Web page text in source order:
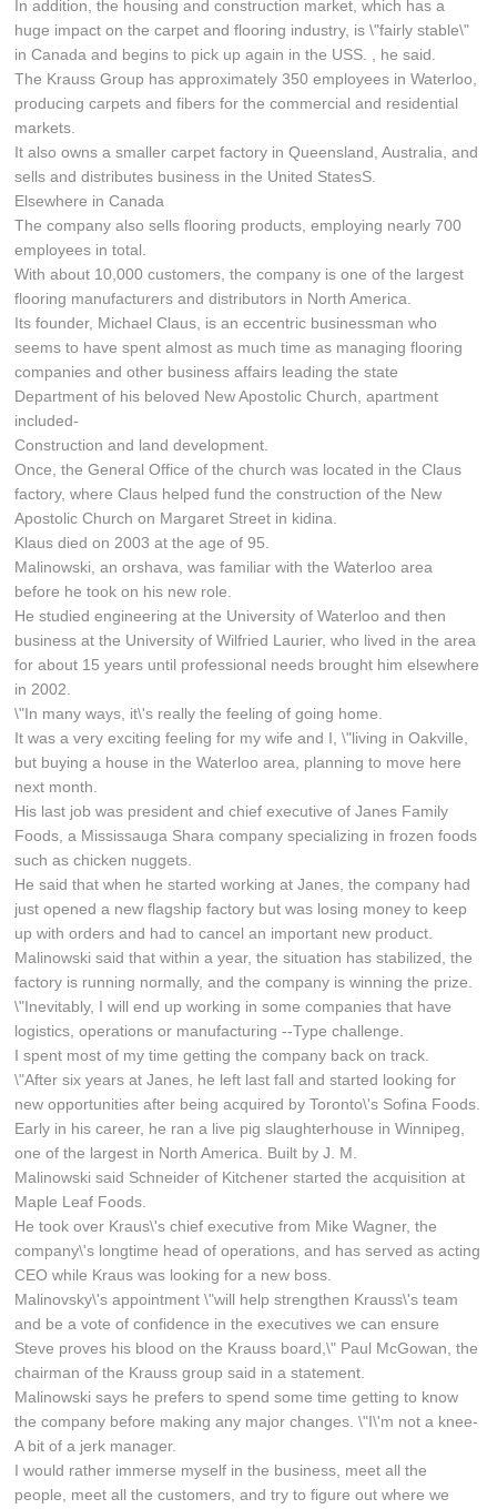
In addition, the housing and construction market, which has a
huge impact on the carpet and flooring industry, is \"fairly stable\"
in Canada and begins to pick up again in the USS. , he said.
The Krauss Group has approximately 350 employees in Waterloo,
producing carpets and fibers for the commercial and residential
markets.
It also owns a smaller carpet factory in Queensland, Australia, and
sells and distributes business in the United StatesS.
Elsewhere in Canada
The company also sells flooring products, employing nearly 700
employees in total.
With about 10,000 customers, the company is one of the largest
flooring manufacturers and distributors in North America.
Its founder, Michael Claus, is an eccentric businessman who
seems to have spent almost as much time as managing flooring
companies and other business affairs leading the state
Department of his beloved New Apostolic Church, apartment
included-
Construction and land development.
Once, the General Office of the church was located in the Claus
factory, where Claus helped fund the construction of the New
Apostolic Church on Margaret Street in kidina.
Klaus died on 2003 at the age of 95.
Malinowski, an orshava, was familiar with the Waterloo area
before he took on his new role.
He studied engineering at the University of Waterloo and then
business at the University of Wilfried Laurier, who lived in the area
for about 15 years until professional needs brought him elsewhere
in 2002.
\"In many ways, it\'s really the feeling of going home.
It was a very exciting feeling for my wife and I, \"living in Oakville,
but buying a house in the Waterloo area, planning to move here
next month.
His last job was president and chief executive of Janes Family
Foods, a Mississauga Shara company specializing in frozen foods
such as chicken nuggets.
He said that when he started working at Janes, the company had
just opened a new flagship factory but was losing money to keep
up with orders and had to cancel an important new product.
Malinowski said that within a year, the situation has stabilized, the
factory is running normally, and the company is winning the prize.
\"Inevitably, I will end up working in some companies that have
logistics, operations or manufacturing --Type challenge.
I spent most of my time getting the company back on track.
\"After six years at Janes, he left last fall and started looking for
new opportunities after being acquired by Toronto\'s Sofina Foods.
Early in his career, he ran a live pig slaughterhouse in Winnipeg,
one of the largest in North America. Built by J. M.
Malinowski said Schneider of Kitchener started the acquisition at
Maple Leaf Foods.
He took over Kraus\'s chief executive from Mike Wagner, the
company\'s longtime head of operations, and has served as acting
CEO while Kraus was looking for a new boss.
Malinovsky\'s appointment \"will help strengthen Krauss\'s team
and be a vote of confidence in the executives we can ensure
Steve proves his blood on the Krauss board,\" Paul McGowan, the
chairman of the Krauss group said in a statement.
Malinowski says he prefers to spend some time getting to know
the company before making any major changes. \"I\'m not a knee-
A bit of a jerk manager.
I would rather immerse myself in the business, meet all the
people, meet all the customers, and try to figure out where we